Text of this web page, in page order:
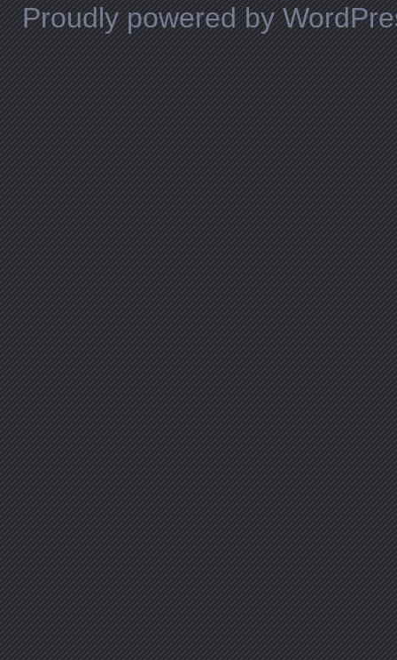
Proudly powered by